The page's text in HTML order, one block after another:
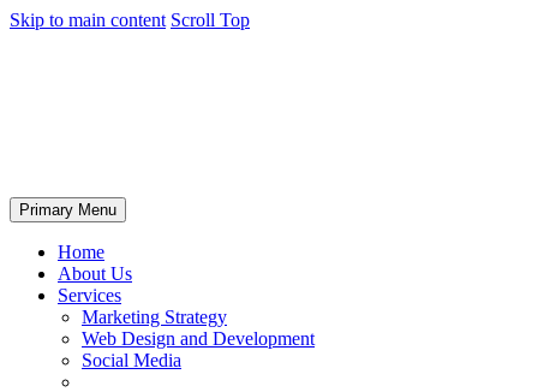
Skip to main content Scroll Top
Primary Menu
Home
About Us
Services
Marketing Strategy
Web Design and Development
Social Media